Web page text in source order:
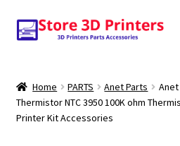
Skip
to
Skip
to
Amazon
Home PARTS Anet Parts
Thermistor NTC 3950 100K ohm
Printer Kit Accessories